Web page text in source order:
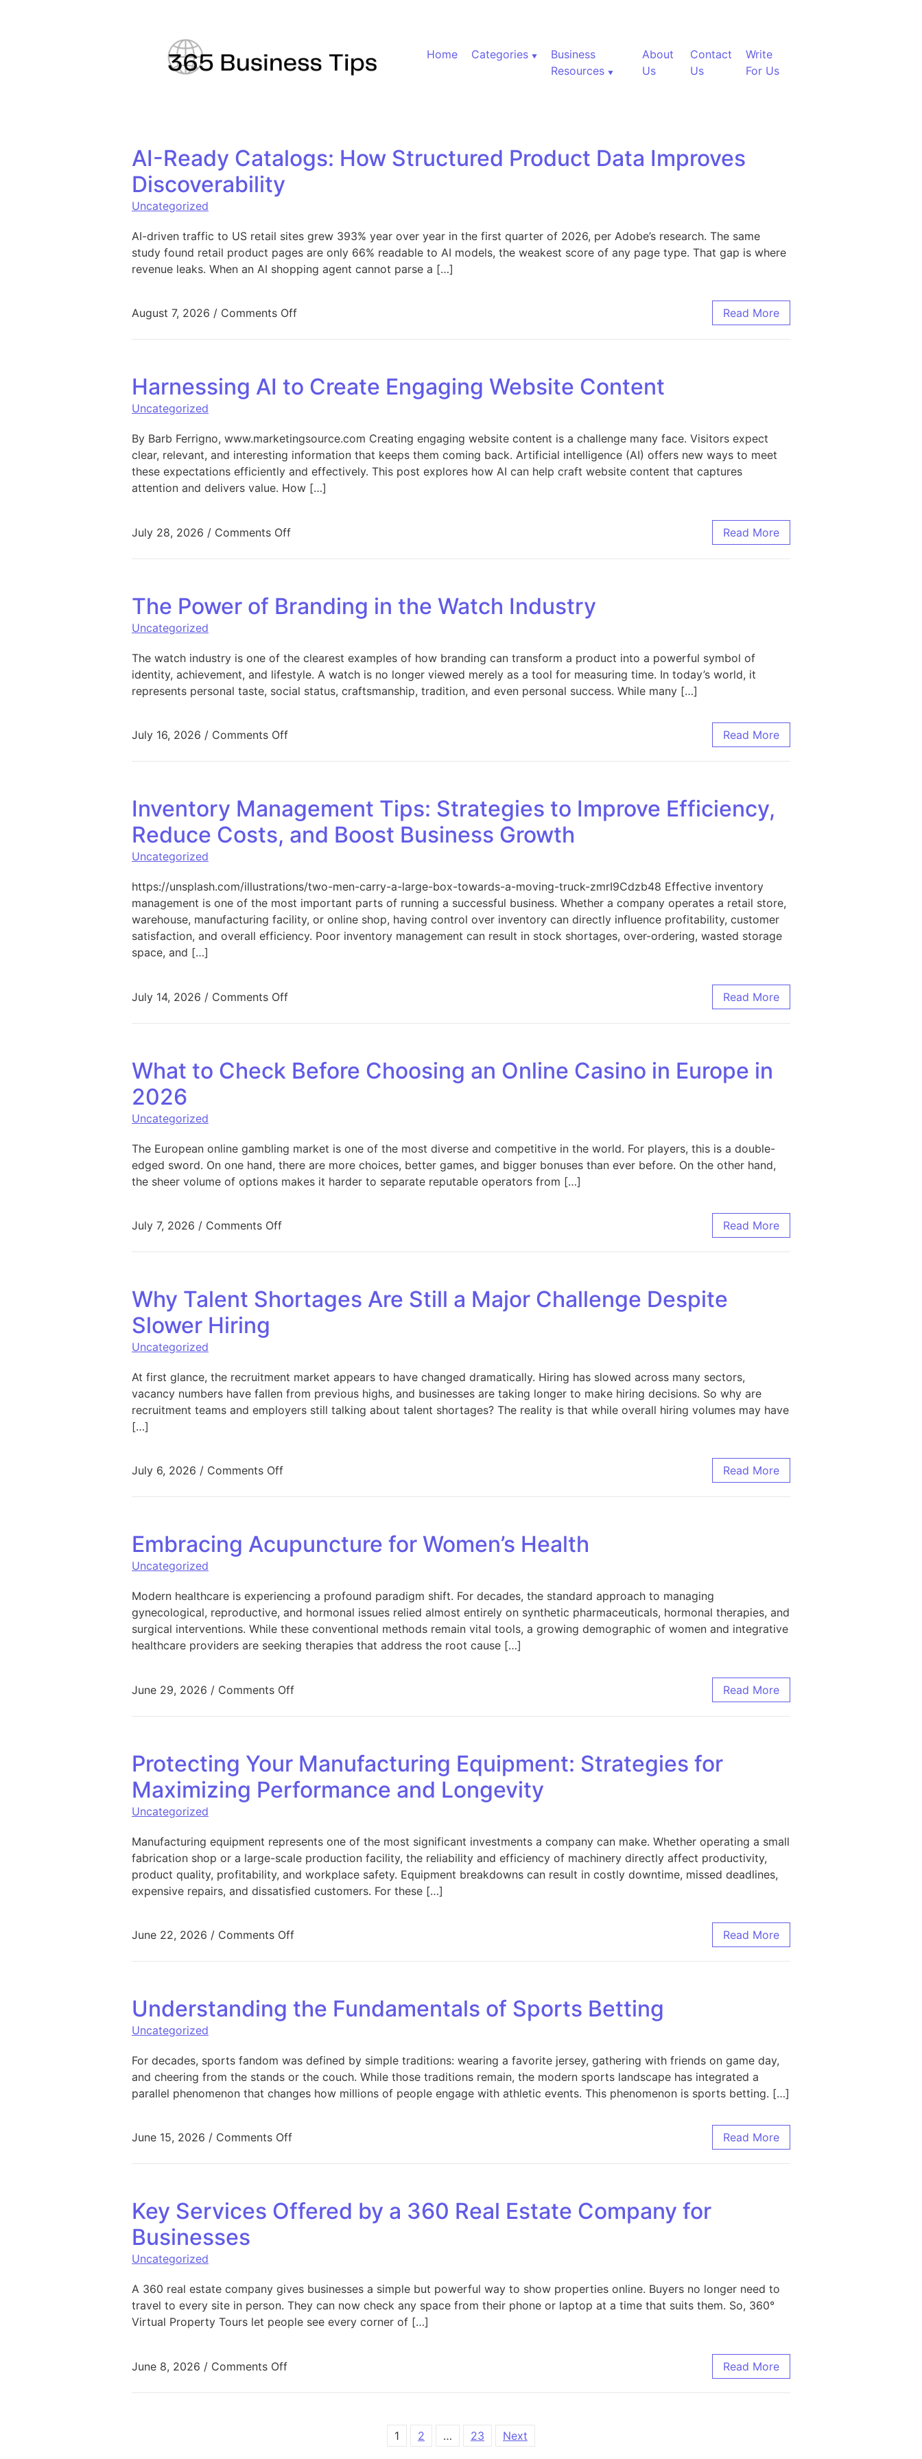
Home Categories
Business
Resources
About
Us
Contact
Us
Write
For Us
AI-Ready Catalogs: How Structured Product Data Improves
Discoverability
Uncategorized
AI-driven traffic to US retail sites grew 393% year over year in the first quarter of 2026, per Adobe’s research. The same
study found retail product pages are only 66% readable to AI models, the weakest score of any page type. That gap is where
revenue leaks. When an AI shopping agent cannot parse a […]
August 7, 2026 / Comments Offon AI-Ready Catalogs: How Structured Product Data Improves Discoverability Read More
Harnessing AI to Create Engaging Website Content
Uncategorized
By Barb Ferrigno, www.marketingsource.com Creating engaging website content is a challenge many face. Visitors expect
clear, relevant, and interesting information that keeps them coming back. Artificial intelligence (AI) offers new ways to meet
these expectations efficiently and effectively. This post explores how AI can help craft website content that captures
attention and delivers value. How […]
July 28, 2026 / Comments Offon Harnessing AI to Create Engaging Website Content Read More
The Power of Branding in the Watch Industry
Uncategorized
The watch industry is one of the clearest examples of how branding can transform a product into a powerful symbol of
identity, achievement, and lifestyle. A watch is no longer viewed merely as a tool for measuring time. In today’s world, it
represents personal taste, social status, craftsmanship, tradition, and even personal success. While many […]
July 16, 2026 / Comments Offon The Power of Branding in the Watch Industry Read More
Inventory Management Tips: Strategies to Improve Efficiency,
Reduce Costs, and Boost Business Growth
Uncategorized
https://unsplash.com/illustrations/two-men-carry-a-large-box-towards-a-moving-truck-zmrI9Cdzb48 Effective inventory
management is one of the most important parts of running a successful business. Whether a company operates a retail store,
warehouse, manufacturing facility, or online shop, having control over inventory can directly influence profitability, customer
satisfaction, and overall efficiency. Poor inventory management can result in stock shortages, over-ordering, wasted storage
space, and […]
July 14, 2026 / Comments Offon Inventory Management Tips: Strategies to Improve Efficiency, Reduce Costs, and Boost Business Growth
Read More
What to Check Before Choosing an Online Casino in Europe in
2026
Uncategorized
The European online gambling market is one of the most diverse and competitive in the world. For players, this is a double-
edged sword. On one hand, there are more choices, better games, and bigger bonuses than ever before. On the other hand,
the sheer volume of options makes it harder to separate reputable operators from […]
July 7, 2026 / Comments Offon What to Check Before Choosing an Online Casino in Europe in 2026 Read More
Why Talent Shortages Are Still a Major Challenge Despite
Slower Hiring
Uncategorized
At first glance, the recruitment market appears to have changed dramatically. Hiring has slowed across many sectors,
vacancy numbers have fallen from previous highs, and businesses are taking longer to make hiring decisions. So why are
recruitment teams and employers still talking about talent shortages? The reality is that while overall hiring volumes may have
[…]
July 6, 2026 / Comments Offon Why Talent Shortages Are Still a Major Challenge Despite Slower Hiring Read More
Embracing Acupuncture for Women’s Health
Uncategorized
Modern healthcare is experiencing a profound paradigm shift. For decades, the standard approach to managing
gynecological, reproductive, and hormonal issues relied almost entirely on synthetic pharmaceuticals, hormonal therapies, and
surgical interventions. While these conventional methods remain vital tools, a growing demographic of women and integrative
healthcare providers are seeking therapies that address the root cause […]
June 29, 2026 / Comments Offon Embracing Acupuncture for Women’s Health Read More
Protecting Your Manufacturing Equipment: Strategies for
Maximizing Performance and Longevity
Uncategorized
Manufacturing equipment represents one of the most significant investments a company can make. Whether operating a small
fabrication shop or a large-scale production facility, the reliability and efficiency of machinery directly affect productivity,
product quality, profitability, and workplace safety. Equipment breakdowns can result in costly downtime, missed deadlines,
expensive repairs, and dissatisfied customers. For these […]
June 22, 2026 / Comments Offon Protecting Your Manufacturing Equipment: Strategies for Maximizing Performance and Longevity
Read More
Understanding the Fundamentals of Sports Betting
Uncategorized
For decades, sports fandom was defined by simple traditions: wearing a favorite jersey, gathering with friends on game day,
and cheering from the stands or the couch. While those traditions remain, the modern sports landscape has integrated a
parallel phenomenon that changes how millions of people engage with athletic events. This phenomenon is sports betting. […]
June 15, 2026 / Comments Offon Understanding the Fundamentals of Sports Betting Read More
Key Services Offered by a 360 Real Estate Company for
Businesses
Uncategorized
A 360 real estate company gives businesses a simple but powerful way to show properties online. Buyers no longer need to
travel to every site in person. They can now check any space from their phone or laptop at a time that suits them. So, 360°
Virtual Property Tours let people see every corner of […]
June 8, 2026 / Comments Offon Key Services Offered by a 360 Real Estate Company for Businesses Read More
1 2 … 23 Next